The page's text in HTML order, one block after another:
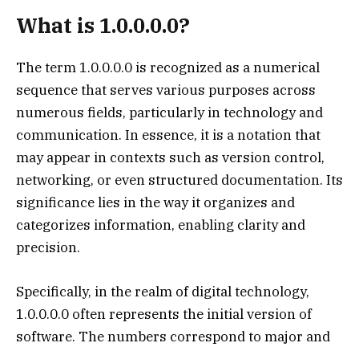
What is 1.0.0.0.0?
The term 1.0.0.0.0 is recognized as a numerical
sequence that serves various purposes across
numerous fields, particularly in technology and
communication. In essence, it is a notation that
may appear in contexts such as version control,
networking, or even structured documentation. Its
significance lies in the way it organizes and
categorizes information, enabling clarity and
precision.
Specifically, in the realm of digital technology,
1.0.0.0.0 often represents the initial version of
software. The numbers correspond to major and